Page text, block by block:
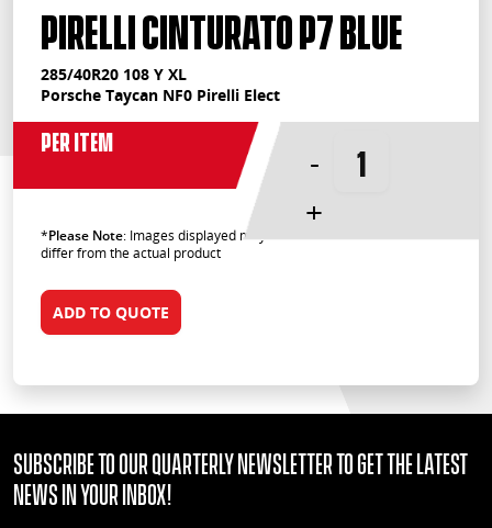
PIRELLI Cinturato P7 BLUE
285/40R20 108 Y XL
Porsche Taycan NF0 Pirelli Elect
Per Item
-
+
*Please Note: Images displayed may
differ from the actual product
ADD TO QUOTE
Subscribe to our quarterly Newsletter to get the latest
news in your Inbox!